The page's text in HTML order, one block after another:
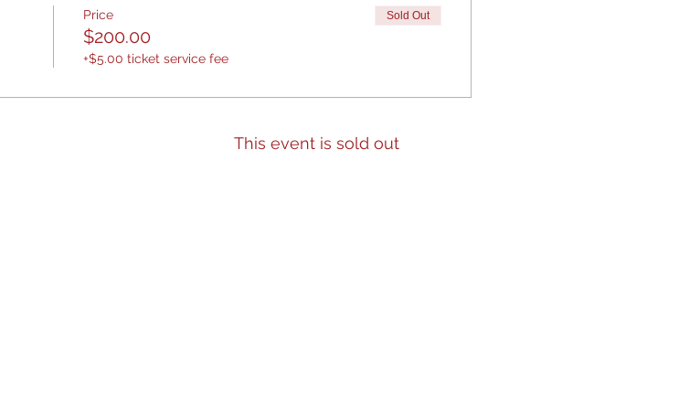
Price
$200.00
+$5.00 ticket service fee
Sold Out
This event is sold out